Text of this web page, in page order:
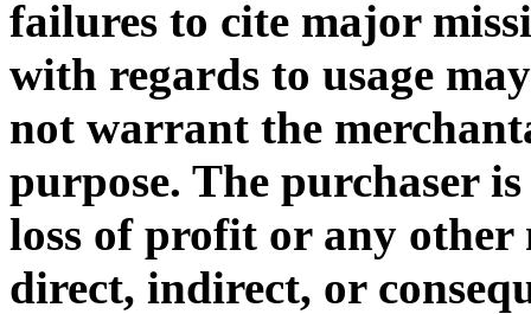
failures to cite major
with regards to usage
not warrant the
purpose. The purchaser
loss of profit or any other
direct, indirect, or